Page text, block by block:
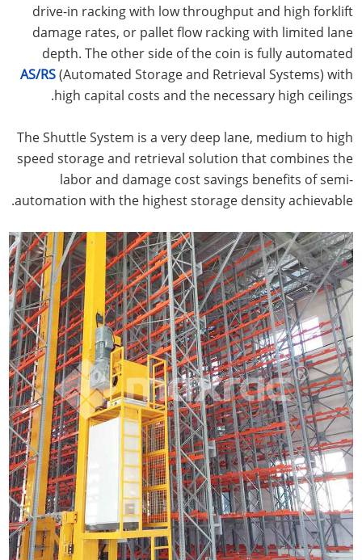
drive-in racking with low throughput and high forklift
damage rates, or pallet flow racking with limited lane
depth. The other side of the coin is fully automated
AS/RS(Automated Storage and Retrieval Systems) with
high capital costs and the necessary high ceilings.
The Shuttle System is a very deep lane, medium to high
speed storage and retrieval solution that combines the
labor and damage cost savings benefits of semi-
automation with the highest storage density achievable.